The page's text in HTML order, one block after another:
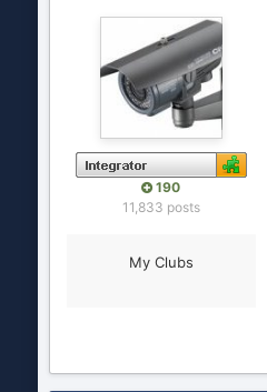
190
11,833 posts
My Clubs